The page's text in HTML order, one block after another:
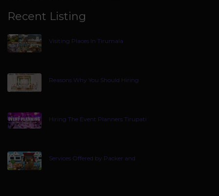
Recent Listing
Visiting Places In Tirumala
Reasons Why You Should Hiring
Hiring The Event Planners Tirupati
Services Offered by Packer and